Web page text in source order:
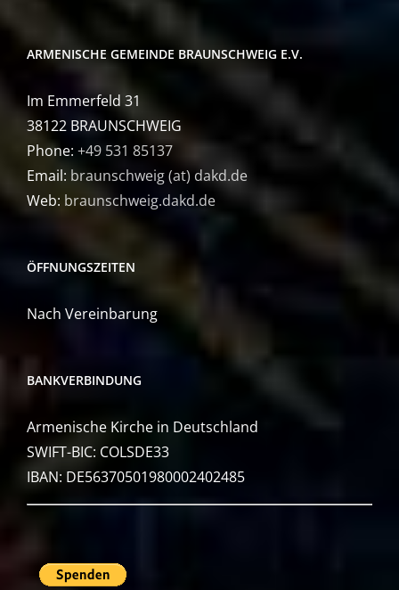
ARMENISCHE GEMEINDE BRAUNSCHWEIG E.V.
Im Emmerfeld 31
38122 BRAUNSCHWEIG
Phone: +49 531 85137
Email: braunschweig (at) dakd.de
Web: braunschweig.dakd.de
ÖFFNUNGSZEITEN
Nach Vereinbarung
BANKVERBINDUNG
Armenische Kirche in Deutschland
SWIFT-BIC: COLSDE33
IBAN: DE56370501980002402485